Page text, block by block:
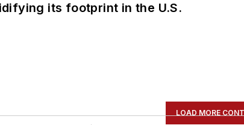
its footprint in the U.S.
LOAD MORE